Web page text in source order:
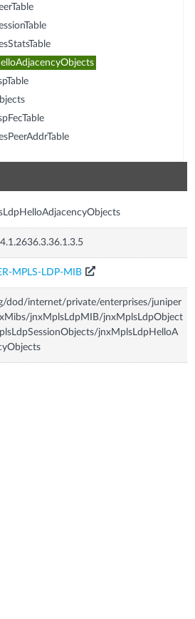
MPLS-LDP-MIB
dod/internet/private/enterprises/juniper
jnxMplsLdpMIB/jnxMplsLdpObject
jnxMplsLdpHelloA